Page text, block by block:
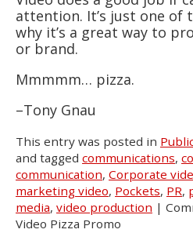
attention. It’s just one of
why it’s a great way to
or brand.
Mmmmm… pizza.
–Tony Gnau
This entry was posted in
and tagged communications,
communication, Corporate
marketing video, Pockets, PR,
media, video production |
Video Pizza Promo